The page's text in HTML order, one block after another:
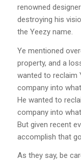
renowned
destroying his
the Yeezy name.
Ye mentioned
property, and a
wanted to reclaim
company into
He wanted to
company into
But given recent
accomplish that
As they say, be